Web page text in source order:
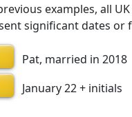
examples, all
significant dates or
Pat, married in 2018
January 22 + initials